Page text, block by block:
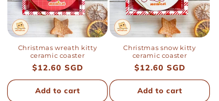
Christmas wreath kitty
ceramic coaster
Regular
price
$12.60 SGD
Add to cart
Christmas snow kitty
ceramic coaster
Regular
price
$12.60 SGD
Add to cart